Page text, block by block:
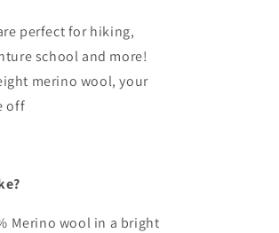
perfect for hiking,
school and more!
merino wool, your
off
Merino wool in a bright